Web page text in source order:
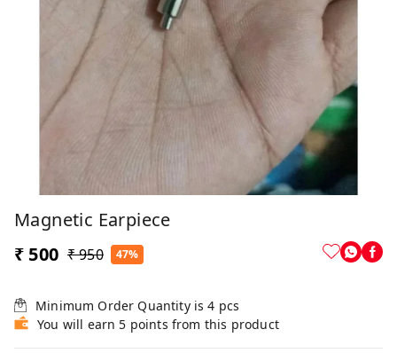
Magnetic Earpiece
₹ 500 ₹ 950 47%
Minimum Order Quantity is4 pcs
You will earn 5 points from this product